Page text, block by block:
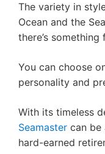
The variety in
Ocean and the
there’s
You can choose
personality and
With its timeless
Seamaster can be
hard-earned